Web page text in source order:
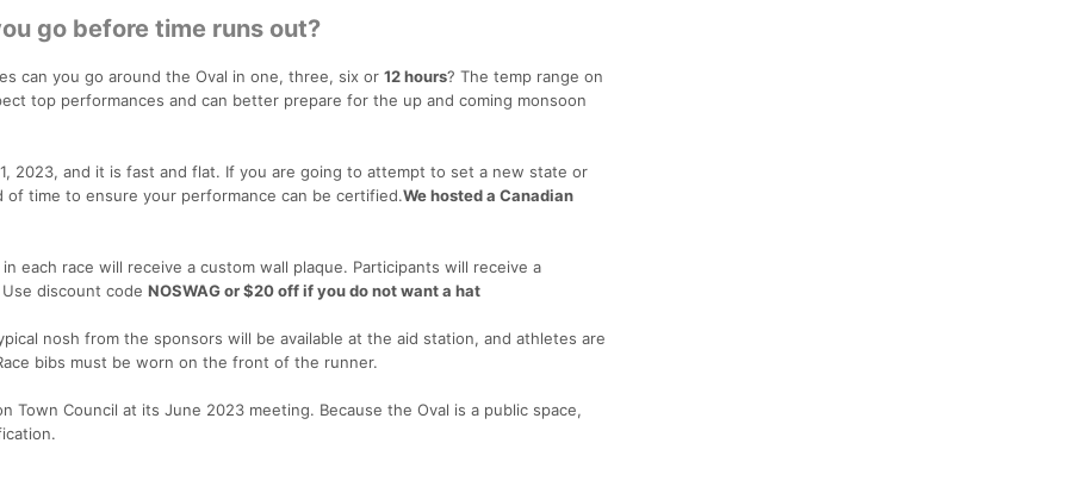
go before time runs out?
can you go around the Oval in one, three, six or 12 hours? The temp range on
top performances and can better prepare for the up and coming monsoon
2023, and it is fast and flat. If you are going to attempt to set a new state or
of time to ensure your performance can be certified.We hosted a Canadian
each race will receive a custom wall plaque. Participants will receive a
discount code NOSWAG or $20 off if you do not want a hat
nosh from the sponsors will be available at the aid station, and athletes are
bibs must be worn on the front of the runner.
Town Council at its June 2023 meeting. Because the Oval is a public space,